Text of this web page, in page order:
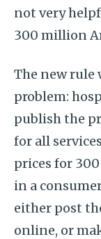
not very
300 million
The new rule
problem:
publish the
for all
prices for
in a
either post
online, or